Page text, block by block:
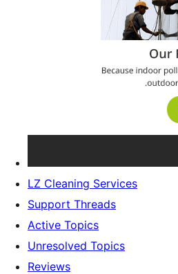
LZ Cleaning Services
Support Threads
Active Topics
Unresolved Topics
Reviews